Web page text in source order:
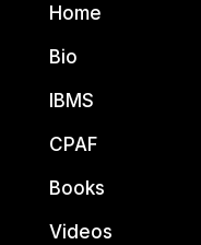
Home
Bio
IBMS
CPAF
Books
Videos